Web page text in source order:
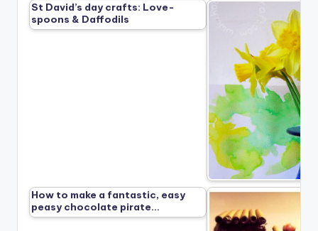
St David’s day crafts: Love-
spoons & Daffodils
How to make a fantastic, easy
peasy chocolate pirate…